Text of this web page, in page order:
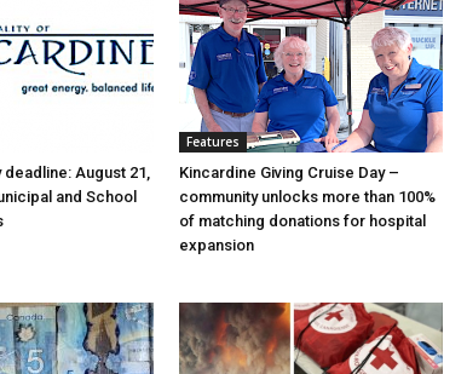
deadline: August 21,
and School
Features
Kincardine Giving Cruise Day –
community unlocks more than 100%
of matching donations for hospital
expansion